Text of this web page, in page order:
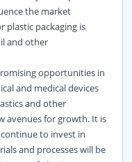
the market
plastic packaging is
and other
opportunities in
and medical devices
and other
avenues for growth. It is
to invest in
and processes will be